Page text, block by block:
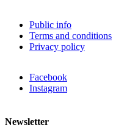
Public info
Terms and conditions
Privacy policy
Facebook
Instagram
Newsletter